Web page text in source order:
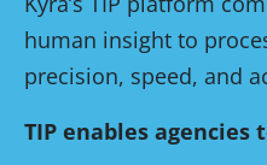
human insight to
precision, speed, and
TIP enables agencies